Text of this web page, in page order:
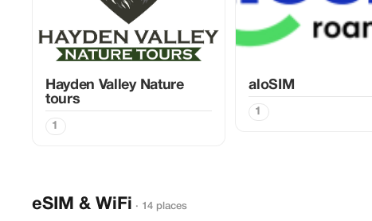
Hayden Valley Nature
tours
1
aloSIM
1
eSIM & WiFi · 14 places